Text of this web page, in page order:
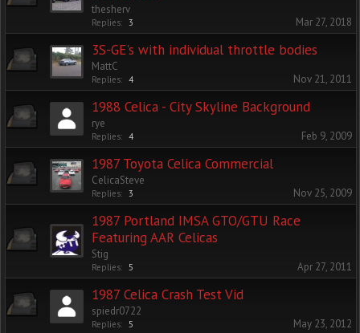
thesherv
Replies: 3 Mar 27, 2018
3S-GE's with individual throttle bodies
MattC
Replies: 4 Nov 21, 2011
1988 Celica - City Skyline Background
rye
Replies: 4 Feb 9, 2009
1987 Toyota Celica Commercial
CelicaSteve
Replies: 3 Nov 25, 2009
1987 Portland IMSA GTO/GTU Race
Featuring AAR Celicas
Stig
Replies: 5 Apr 27, 2011
1987 Celica Crash Test Vid
spiedr0722
Replies: 5 May 23, 2012